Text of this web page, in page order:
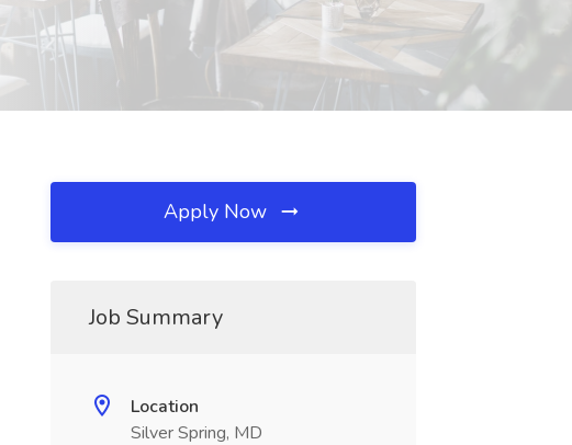
Apply Now
Job Summary
Location
Silver Spring, MD